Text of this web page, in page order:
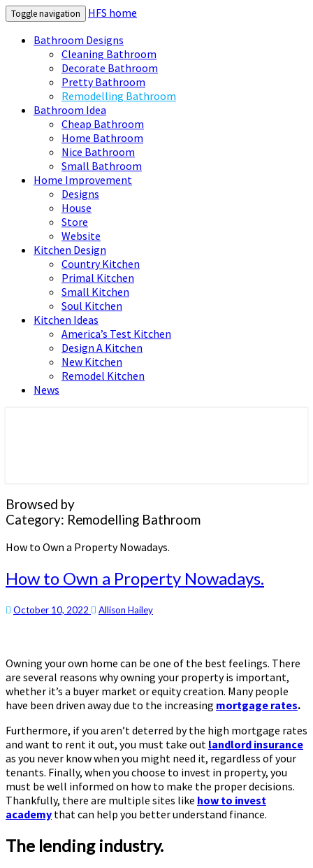
Toggle navigation
HFS home
Bathroom Designs
Cleaning Bathroom
Decorate Bathroom
Pretty Bathroom
Remodelling Bathroom
Bathroom Idea
Cheap Bathroom
Home Bathroom
Nice Bathroom
Small Bathroom
Home Improvement
Designs
House
Store
Website
Kitchen Design
Country Kitchen
Primal Kitchen
Small Kitchen
Soul Kitchen
Kitchen Ideas
America’s Test Kitchen
Design A Kitchen
New Kitchen
Remodel Kitchen
News
Browsed by
Category: Remodelling Bathroom
How to Own a Property Nowadays.
How to Own a Property Nowadays.
October 10, 2022 Allison Hailey
Owning your own home can be one of the best feelings. There
are several reasons why owning your property is important,
whether it’s a buyer market or equity creation. Many people
have been driven away due to the increasing mortgage rates.
Furthermore, if you aren’t deterred by the high mortgage rates
and want to rent it out, you must take out landlord insurance
as you never know when you might need it, regardless of your
tenants. Finally, when you choose to invest in property, you
must be well informed on how to make the proper decisions.
Thankfully, there are multiple sites like how to invest
academy that can help you better understand finance.
The lending industry.